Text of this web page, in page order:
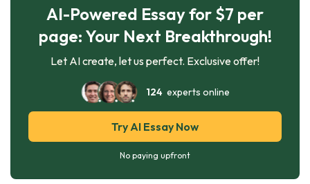
AI-Powered Essay for $7 per
page: Your Next Breakthrough!
Let AI create, let us perfect. Exclusive offer!
124experts online
Try AI Essay Now
No paying upfront